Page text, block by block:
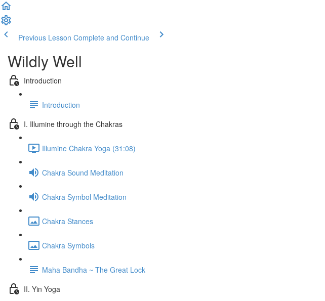
Previous Lesson Complete and Continue
Wildly Well
Introduction
Introduction
I. Illumine through the Chakras
Illumine Chakra Yoga (31:08)
Chakra Sound Meditation
Chakra Symbol Meditation
Chakra Stances
Chakra Symbols
Maha Bandha ~ The Great Lock
II. Yin Yoga